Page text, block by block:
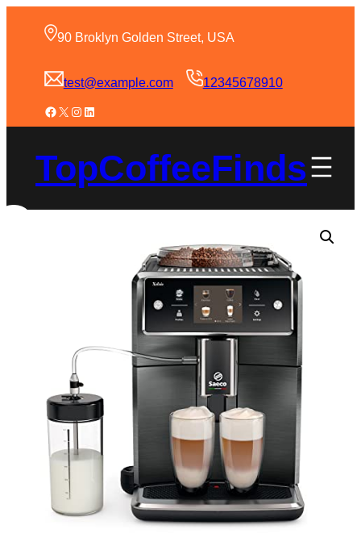
90 Broklyn Golden Street, USA
test@example.com 12345678910
TopCoffeeFinds